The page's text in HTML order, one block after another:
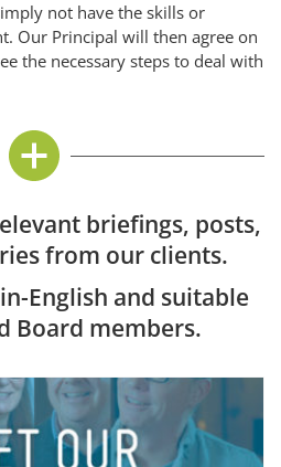
not have the skills or
Our Principal will then agree on
the necessary steps to deal with
briefings, posts,
from our clients.
English and suitable
Board members.